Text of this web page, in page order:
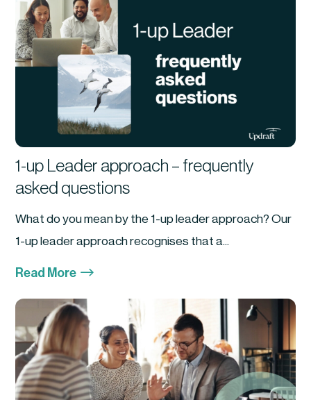
1-up Leader approach – frequently
asked questions
What do you mean by the 1-up leader approach? Our
1-up leader approach recognises that a...
Read More $